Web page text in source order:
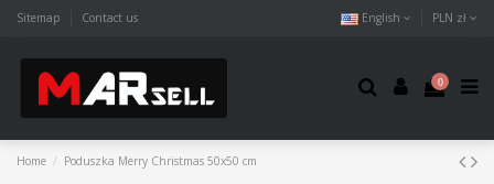
Sitemap Contact us English PLN zł
0
Home Poduszka Merry Christmas 50x50 cm